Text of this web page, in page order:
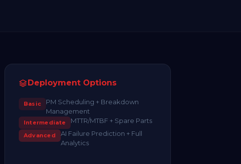
Deployment Options
Basic
PM Scheduling + Breakdown
Management
Intermediate MTTR/MTBF + Spare Parts
Advanced
AI Failure Prediction + Full
Analytics